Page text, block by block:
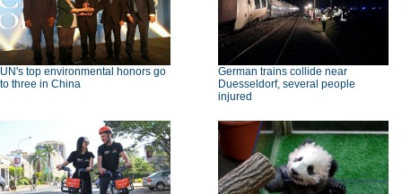
UN's top environmental honors go
to three in China
German trains collide near
Duesseldorf, several people
injured